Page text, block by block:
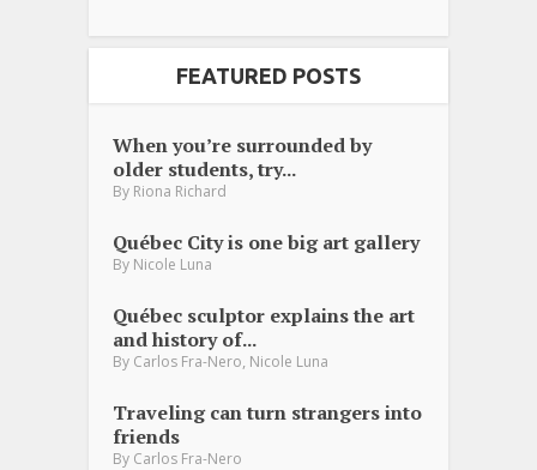
FEATURED POSTS
When you’re surrounded by
older students, try...
By Riona Richard
Québec City is one big art gallery
By Nicole Luna
Québec sculptor explains the art
and history of...
By Carlos Fra-Nero, Nicole Luna
Traveling can turn strangers into
friends
By Carlos Fra-Nero